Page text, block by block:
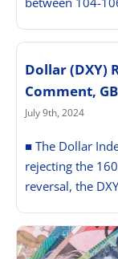
Dollar (DXY)
Comment,
July 9th, 2024
■ The Dollar
rejecting the
reversal, the